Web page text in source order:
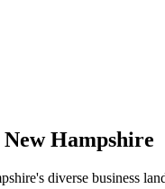
New Hampshire
's diverse business